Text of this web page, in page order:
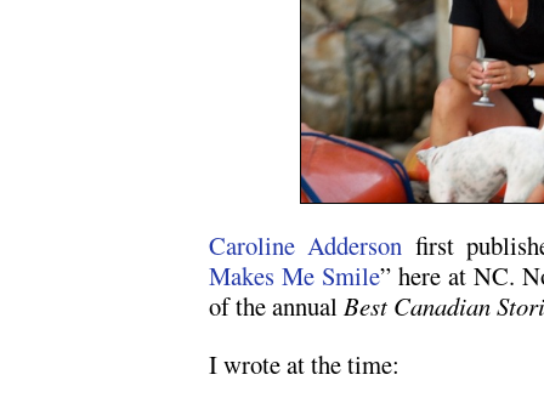
Caroline Adderson first
Makes Me Smile” here at NC.
of the annual Best Canadian
I wrote at the time: